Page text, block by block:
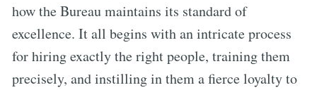
how the Bureau maintains its standard of
excellence. It all begins with an intricate process
for hiring exactly the right people, training them
precisely, and instilling in them a fierce loyalty to